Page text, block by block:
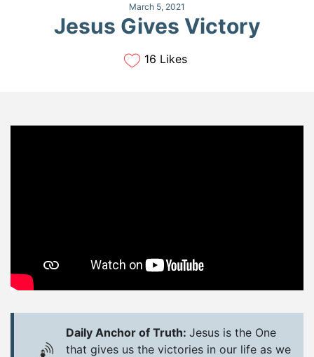
March 5, 2021
Jesus Gives Victory
16 Likes
Daily Anchor of Truth: Jesus is the One
that gives us the victories in our life as we